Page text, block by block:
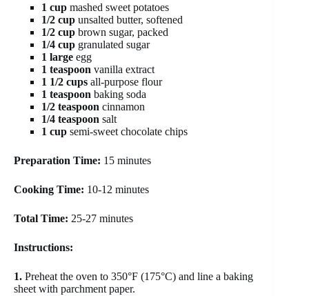
1 cup mashed sweet potatoes
1/2 cup unsalted butter, softened
1/2 cup brown sugar, packed
1/4 cup granulated sugar
1 large egg
1 teaspoon vanilla extract
1 1/2 cups all-purpose flour
1 teaspoon baking soda
1/2 teaspoon cinnamon
1/4 teaspoon salt
1 cup semi-sweet chocolate chips
Preparation Time: 15 minutes
Cooking Time: 10-12 minutes
Total Time: 25-27 minutes
Instructions:
1. Preheat the oven to 350°F (175°C) and line a baking
sheet with parchment paper.